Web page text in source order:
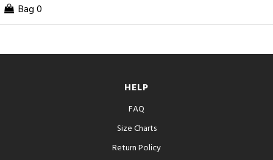
Bag 0
HELP
FAQ
Size Charts
Return Policy